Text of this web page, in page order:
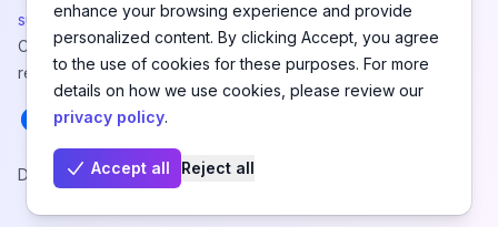
enhance your browsing experience and provide
personalized content. By clicking Accept, you agree
to the use of cookies for these purposes. For more
details on how we use cookies, please review our
privacy policy.
Accept all Reject all
support@scoutabroad.com
Copyright © SCOUTABROAD PRIVATE LIMITED. All rights
reserved.
FacebookInstagramLinkedIn
Designed and Developed by Hefanex